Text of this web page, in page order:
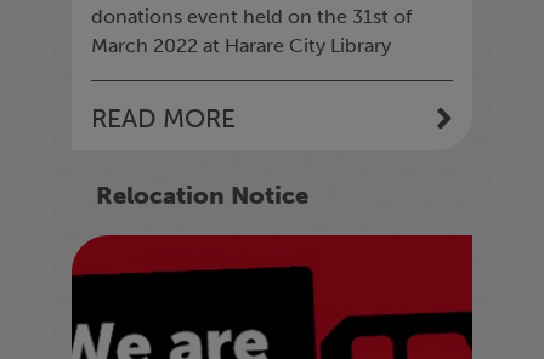
donations event held on the 31st of
March 2022 at Harare City Library
READ MORE
Relocation Notice